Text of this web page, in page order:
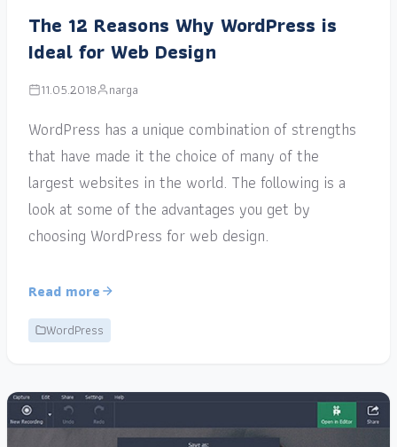
The 12 Reasons Why WordPress is
Ideal for Web Design
11.05.2018 narga
WordPress has a unique combination of strengths
that have made it the choice of many of the
largest websites in the world. The following is a
look at some of the advantages you get by
choosing WordPress for web design.
Read more
WordPress